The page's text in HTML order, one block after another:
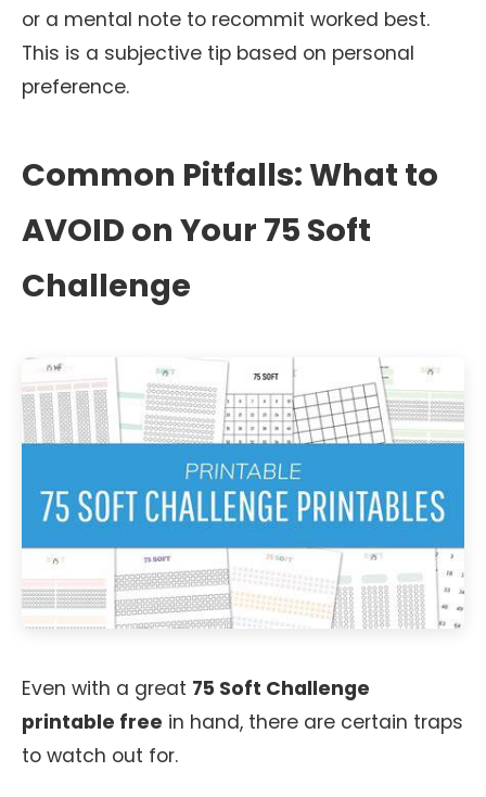
or a mental note to recommit worked best.
This is a subjective tip based on personal
preference.
Common Pitfalls: What to
AVOID on Your 75 Soft
Challenge
Even with a great 75 Soft Challenge
printable free in hand, there are certain traps
to watch out for.